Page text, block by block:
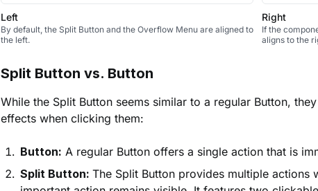
Left
By default, the Split Button and the Overflow Menu are aligned to
the left.
Right
If the
aligns to the
Split Button vs. Button
While the Split Button seems similar to a regular Button,
effects when clicking them:
Button: A regular Button offers a single action that is
Split Button: The Split Button provides multiple actions